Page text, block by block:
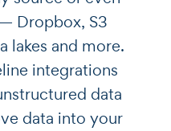
Dropbox, S3
lakes and more.
integrations
data
data into your